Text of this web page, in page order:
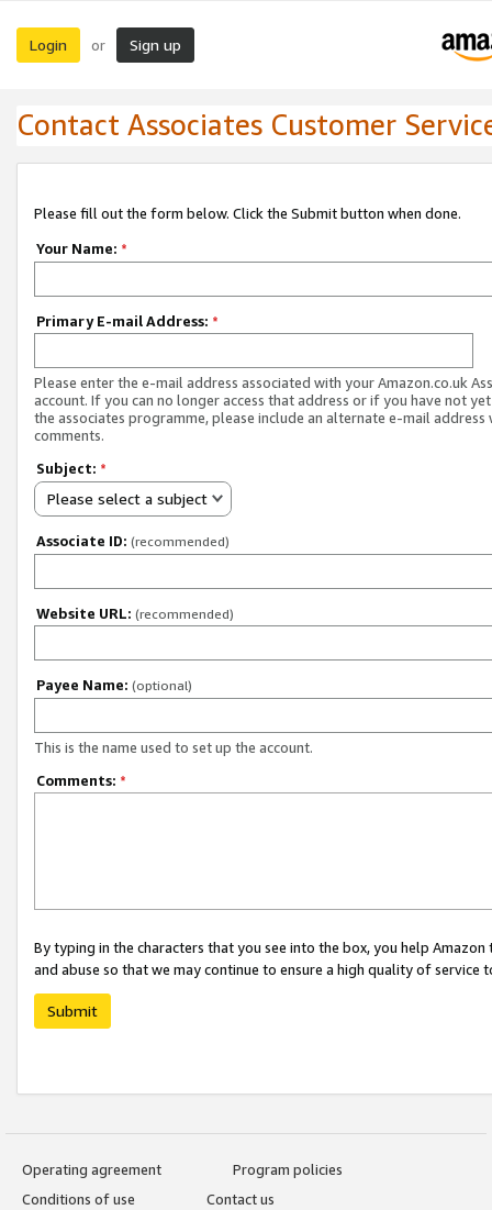
Login or Sign up
Contact Associates Customer
Please fill out the form below. Click the Submit button when done.
Your Name: *
Primary E-mail Address: *
Please enter the e-mail address associated with your Amazon.co.uk
account. If you can no longer access that address or if you have not
the associates programme, please include an alternate e-mail address
comments.
Subject: *
Please select a subject
Associate ID: (recommended)
Website URL: (recommended)
Payee Name: (optional)
This is the name used to set up the account.
Comments: *
By typing in the characters that you see into the box, you help
and abuse so that we may continue to ensure a high quality of service
Submit
Operating agreement
Program policies
Conditions of use
Contact us